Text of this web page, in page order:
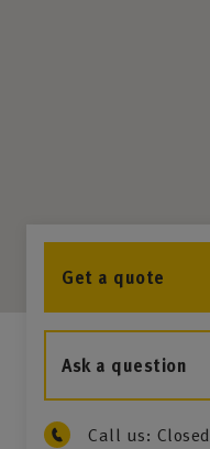
Get a quote
Ask a question
Call us: Closed